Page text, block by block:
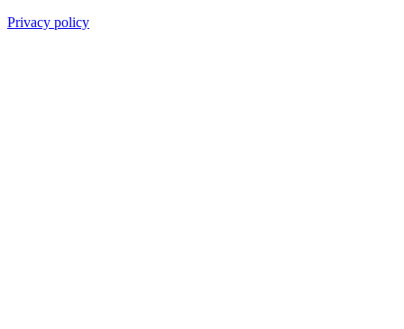
Privacy policy